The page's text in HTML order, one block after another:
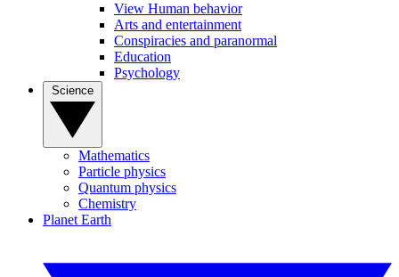
View Human behavior
Arts and entertainment
Conspiracies and paranormal
Education
Psychology
Mathematics
Particle physics
Quantum physics
Chemistry
Planet Earth